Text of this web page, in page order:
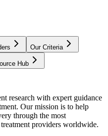
Our Criteria
Hub
research with expert guidance
Our mission is to help
through the most
providers worldwide.